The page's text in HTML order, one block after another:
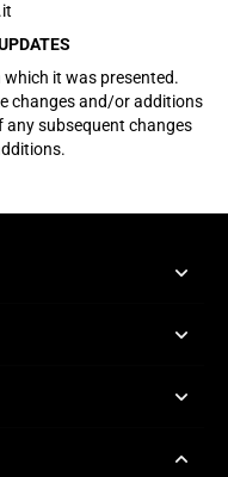
it was presented.
changes and/or additions
subsequent changes